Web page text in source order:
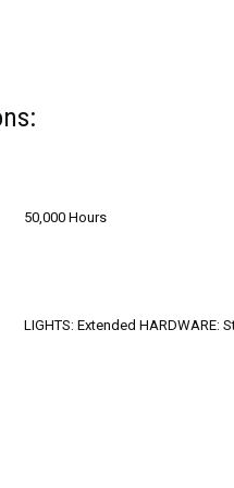
50,000 Hours
LIGHTS: Extended HARDWARE: